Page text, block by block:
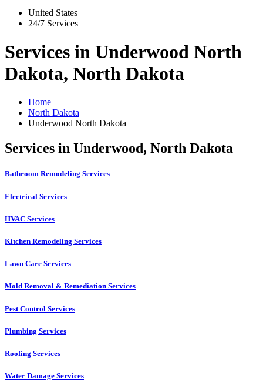
United States
24/7 Services
Services in Underwood North
Dakota, North Dakota
Home
North Dakota
Underwood North Dakota
Services in Underwood, North Dakota
Bathroom Remodeling Services
Electrical Services
HVAC Services
Kitchen Remodeling Services​
Lawn Care Services
Mold Removal & Remediation Services
Pest Control Services​
Plumbing Services
Roofing Services
Water Damage Services